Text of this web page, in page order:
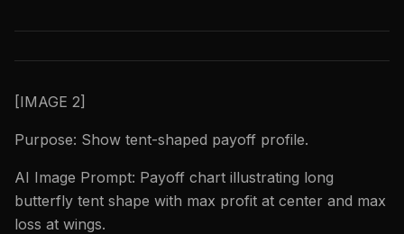
[IMAGE 2]
Purpose: Show tent-shaped payoff profile.
AI Image Prompt: Payoff chart illustrating long
butterfly tent shape with max profit at center and max
loss at wings.